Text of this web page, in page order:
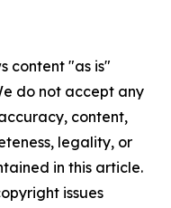
content "as is"
do not accept any
content,
legality, or
in this article.
issues